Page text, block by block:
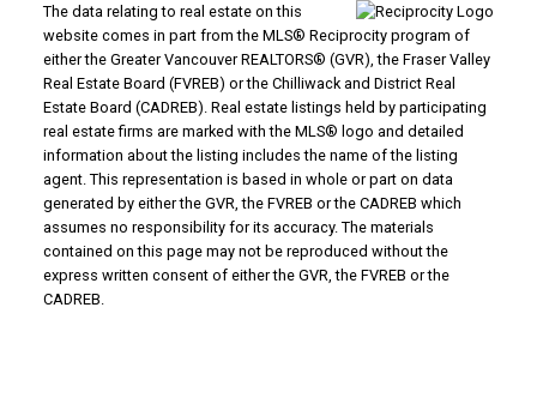
The data relating to real estate on this
website comes in part from the MLS® Reciprocity program of
either the Greater Vancouver REALTORS® (GVR), the Fraser Valley
Real Estate Board (FVREB) or the Chilliwack and District Real
Estate Board (CADREB). Real estate listings held by participating
real estate firms are marked with the MLS® logo and detailed
information about the listing includes the name of the listing
agent. This representation is based in whole or part on data
generated by either the GVR, the FVREB or the CADREB which
assumes no responsibility for its accuracy. The materials
contained on this page may not be reproduced without the
express written consent of either the GVR, the FVREB or the
CADREB.